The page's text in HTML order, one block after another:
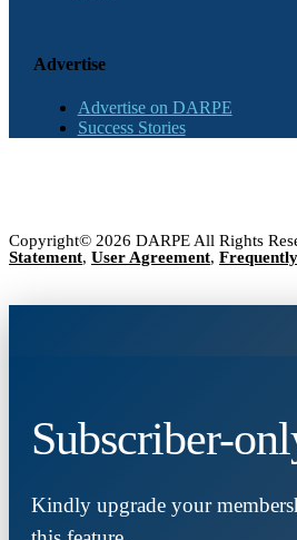
Advertise
Advertise on DARPE
Success Stories
Copyright© 2026 DARPE All Rights
Statement, User Agreement,
Subscriber-
Kindly upgrade your